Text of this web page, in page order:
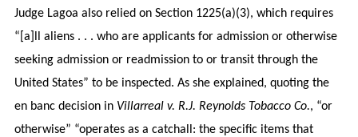
Judge Lagoa also relied on Section 1225(a)(3), which requires
“[a]ll aliens . . . who are applicants for admission or otherwise
seeking admission or readmission to or transit through the
United States” to be inspected. As she explained, quoting the
en banc decision in Villarreal v. R.J. Reynolds Tobacco Co., “or
otherwise” “operates as a catchall: the specific items that